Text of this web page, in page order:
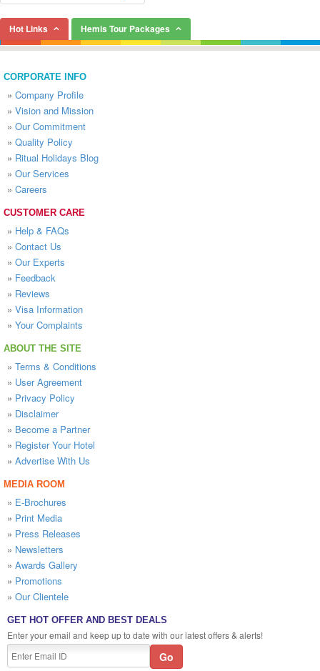
Hot Links Hemis Tour Packages
CORPORATE INFO
» Company Profile
» Vision and Mission
» Our Commitment
» Quality Policy
» Ritual Holidays Blog
» Our Services
» Careers
CUSTOMER CARE
» Help & FAQs
» Contact Us
» Our Experts
» Feedback
» Reviews
» Visa Information
» Your Complaints
ABOUT THE SITE
» Terms & Conditions
» User Agreement
» Privacy Policy
» Disclaimer
» Become a Partner
» Register Your Hotel
» Advertise With Us
MEDIA ROOM
» E-Brochures
» Print Media
» Press Releases
» Newsletters
» Awards Gallery
» Promotions
» Our Clientele
GET HOT OFFER AND BEST DEALS
Enter your email and keep up to date with our latest offers & alerts!